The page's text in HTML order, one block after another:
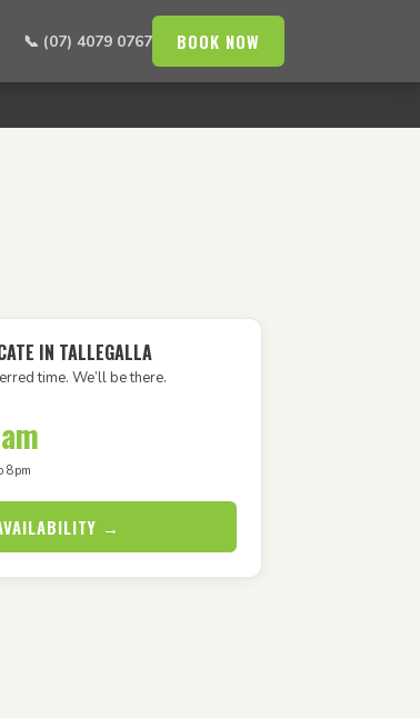
📞 (07) 4079 0767 BOOK NOW
IN TALLEGALLA
time. We’ll be there.
8pm
→